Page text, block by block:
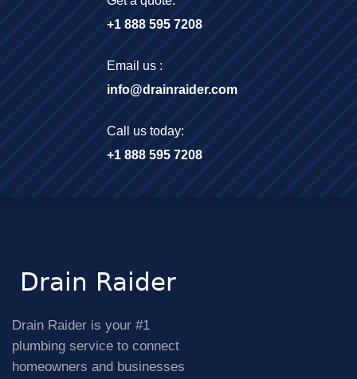
+1 888 595 7208
Email us :
info@drainraider.com
Call us today:
+1 888 595 7208
Drain Raider is your #1
plumbing service to connect
homeowners and businesses